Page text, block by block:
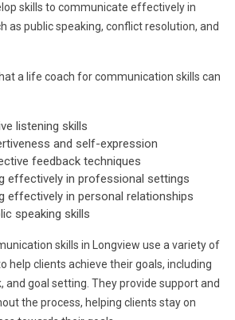
skills to communicate effectively in
as public speaking, conflict resolution, and
a life coach for communication skills can
listening skills
and self-expression
feedback techniques
effectively in professional settings
effectively in personal relationships
speaking skills
skills in Longview use a variety of
help clients achieve their goals, including
and goal setting. They provide support and
the process, helping clients stay on